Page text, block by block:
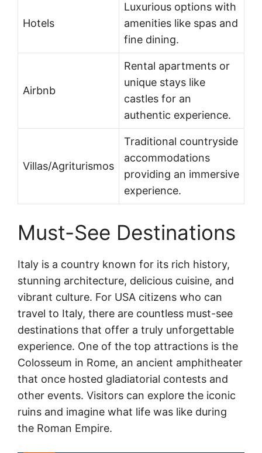
Hotels
Luxurious options with
amenities like spas and
fine dining.
Airbnb
Rental apartments or
unique stays like
castles for an
authentic experience.
Villas/Agriturismos
Traditional countryside
accommodations
providing an immersive
experience.
Must-See Destinations
Italy is a country known for its rich history,
stunning architecture, delicious cuisine, and
vibrant culture. For USA citizens who can
travel to Italy, there are countless must-see
destinations that offer a truly unforgettable
experience. One of the top attractions is the
Colosseum in Rome, an ancient amphitheater
that once hosted gladiatorial contests and
other events. Visitors can explore the iconic
ruins and imagine what life was like during
the Roman Empire.